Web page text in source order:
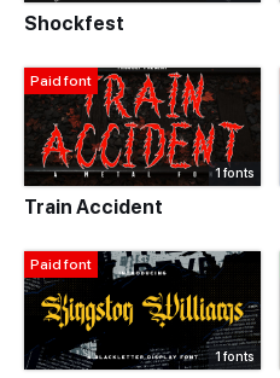
Shockfest
Paid font
1 fonts
Train Accident
Paid font
1 fonts